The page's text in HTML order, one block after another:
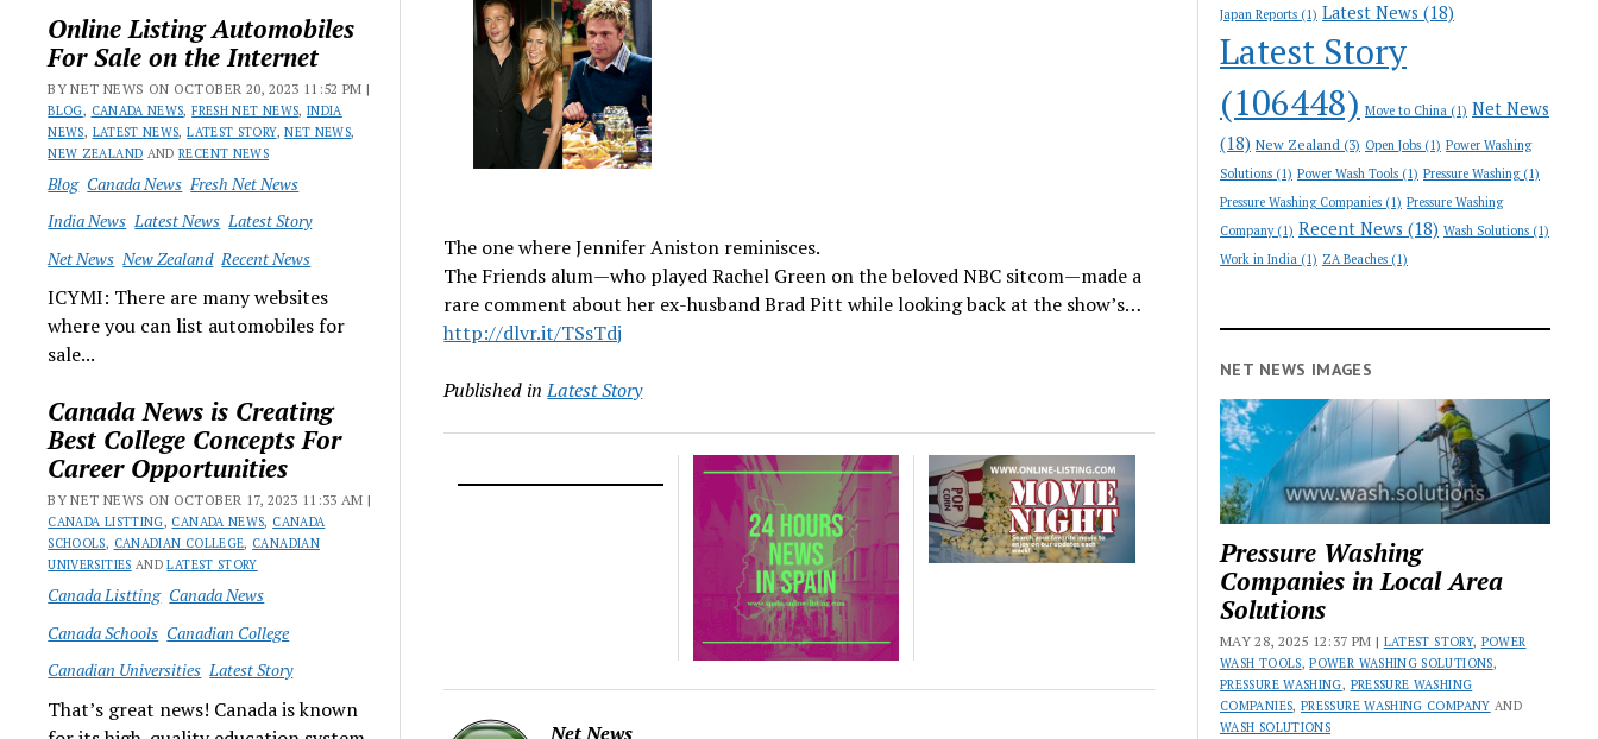
Online Listing Automobiles
For Sale on the Internet
BY NET NEWS ON OCTOBER 20, 2023 11:52 PM |
BLOG, CANADA NEWS,FRESH NET NEWS, INDIA
NEWS, LATEST NEWS,LATEST STORY,NET NEWS,
NEW ZEALAND ANDRECENT NEWS
Blog Canada News Fresh Net News
India News Latest News Latest Story
Net News New Zealand Recent News
ICYMI: There are many websites
where you can list automobiles for
sale...
Canada News is Creating
Best College Concepts For
Career Opportunities
BY NET NEWS ON OCTOBER 17, 2023 11:33 AM |
CANADA LISTTING, CANADA NEWS, CANADA
SCHOOLS, CANADIAN COLLEGE, CANADIAN
UNIVERSITIES ANDLATEST STORY
Canada Listting Canada News
Canada Schools Canadian College
Canadian Universities Latest Story
That’s great news! Canada is known
The one where Jennifer Aniston reminisces.
The Friends alum—who played Rachel Green on the beloved NBC sitcom—made a
rare comment about her ex-husband Brad Pitt while looking back at the show’s…
http://dlvr.it/TSsTdj
Published in Latest Story
Net News
Japan Reports (1) Latest News (18)
Latest Story
(106448) Move to China (1) Net News
(18) New Zealand (3) Open Jobs (1) Power Washing
Solutions (1) Power Wash Tools (1) Pressure Washing(1)
Pressure Washing Companies (1) Pressure Washing
Company(1) Recent News (18) Wash Solutions (1)
Work in India (1) ZA Beaches (1)
NET NEWS IMAGES
Pressure Washing
Companies in Local Area
Solutions
MAY 28, 2025 12:37 PM | LATEST STORY, POWER
WASH TOOLS,POWER WASHING SOLUTIONS,
PRESSURE WASHING, PRESSURE WASHING
COMPANIES, PRESSURE WASHING COMPANY AND
WASH SOLUTIONS